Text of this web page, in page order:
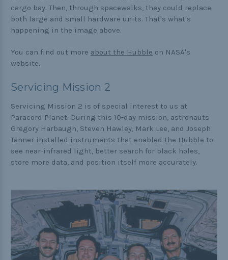
cargo bay. Then, through spacewalks, they could replace
both large and small hardware units. That's what's
happening in the image above.
You can find out more about the Hubble on NASA's
website.
Servicing Mission 2
Servicing Mission 2 is of special interest to us at
Paracord Planet. During this 10-day mission, astronauts
Gregory Harbaugh, Steven Hawley, Mark Lee, and Joseph
Tanner installed instruments that enabled the Hubble to
see near-infrared light, better search for black holes,
store more data, and position itself more accurately.